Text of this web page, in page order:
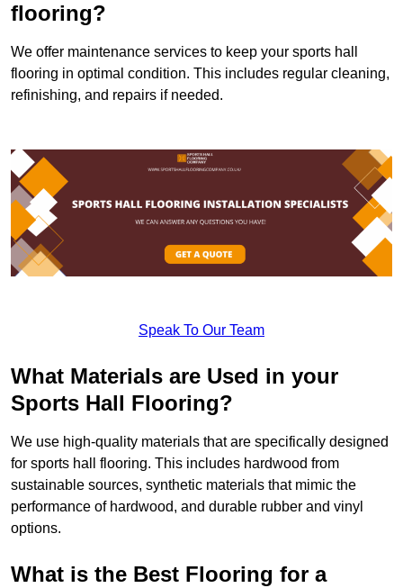
flooring?
We offer maintenance services to keep your sports hall
flooring in optimal condition. This includes regular cleaning,
refinishing, and repairs if needed.
Speak To Our Team
What Materials are Used in your
Sports Hall Flooring?
We use high-quality materials that are specifically designed
for sports hall flooring. This includes hardwood from
sustainable sources, synthetic materials that mimic the
performance of hardwood, and durable rubber and vinyl
options.
What is the Best Flooring for a